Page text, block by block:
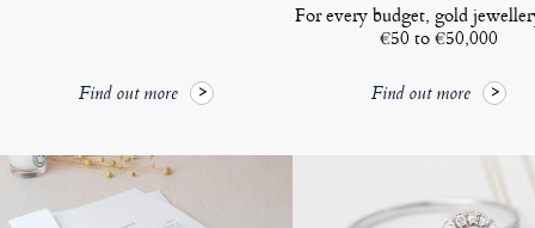
Find out more
For every budget, gold
€50 to €50,000
Find out more